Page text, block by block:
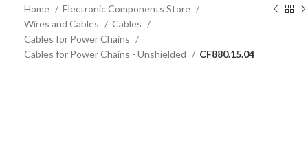
Home
Electronic Components Store
Wires and Cables
Cables
Cables for Power Chains
Cables for Power Chains - Unshielded
CF880.15.04